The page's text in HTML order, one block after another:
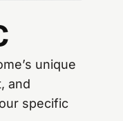
unique
and
specific